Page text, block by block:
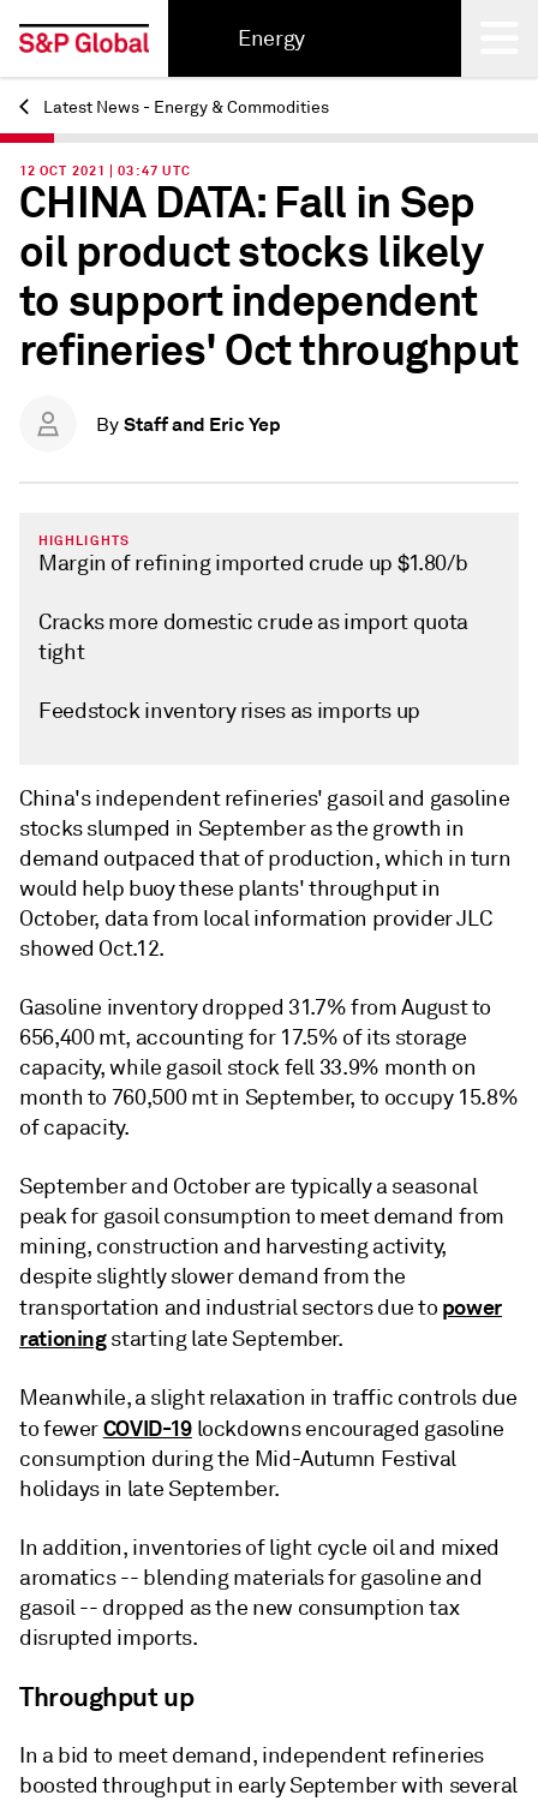
Energy
Back
Latest News - Energy & Commodities
12 OCT 2021 | 03:47 UTC
CHINA DATA: Fall in Sep
oil product stocks likely
to support independent
refineries' Oct throughput
By Staff and Eric Yep
HIGHLIGHTS
Margin of refining imported crude up $1.80/b
Cracks more domestic crude as import quota
tight
Feedstock inventory rises as imports up
China's independent refineries' gasoil and gasoline
stocks slumped in September as the growth in
demand outpaced that of production, which in turn
would help buoy these plants' throughput in
October, data from local information provider JLC
showed Oct.12.
Gasoline inventory dropped 31.7% from August to
656,400 mt, accounting for 17.5% of its storage
capacity, while gasoil stock fell 33.9% month on
month to 760,500 mt in September, to occupy 15.8%
of capacity.
September and October are typically a seasonal
peak for gasoil consumption to meet demand from
mining, construction and harvesting activity,
despite slightly slower demand from the
transportation and industrial sectors due to power
rationingstarting late September.
Meanwhile, a slight relaxation in traffic controls due
to fewerCOVID-19lockdowns encouraged gasoline
consumption during the Mid-Autumn Festival
holidays in late September.
In addition, inventories of light cycle oil and mixed
aromatics -- blending materials for gasoline and
gasoil -- dropped as the new consumption tax
disrupted imports.
Throughput up
In a bid to meet demand, independent refineries
boosted throughput in early September with several